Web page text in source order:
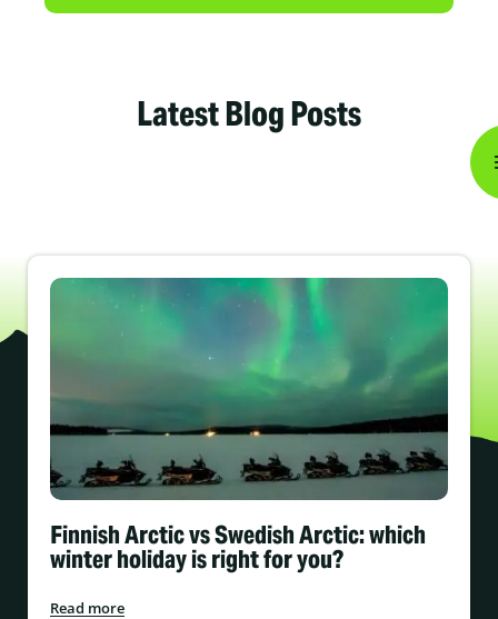
Latest Blog Posts
Finnish Arctic vs Swedish Arctic: which
winter holiday is right for you?
Read more